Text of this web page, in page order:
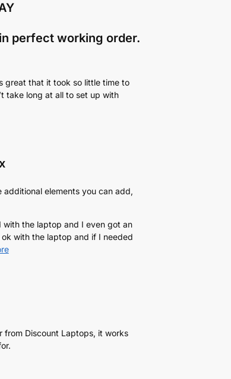
perfect working order.
great that it took so little time to
take long at all to set up with
elements you can add,
with the laptop and I even got an
with the laptop and if I needed
from Discount Laptops, it works